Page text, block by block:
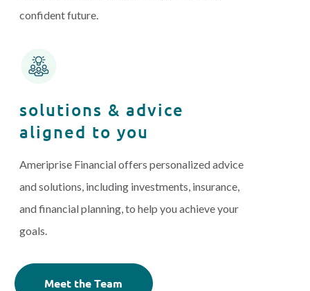
confident future.
solutions & advice
aligned to you
Ameriprise Financial offers personalized advice
and solutions, including investments, insurance,
and financial planning, to help you achieve your
goals.
Meet the Team